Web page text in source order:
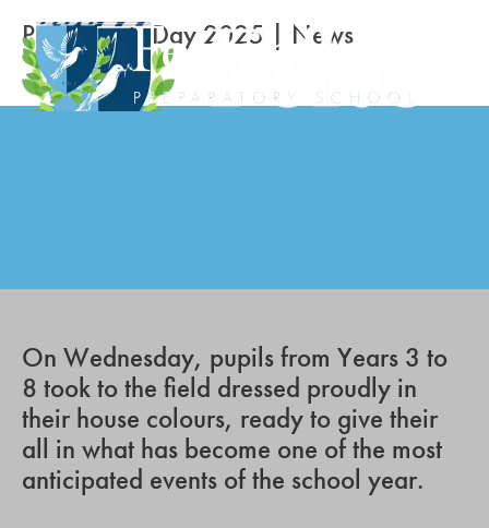
Prep Sports Day 2025 | News
On Wednesday, pupils from Years 3 to
8 took to the field dressed proudly in
their house colours, ready to give their
all in what has become one of the most
anticipated events of the school year.